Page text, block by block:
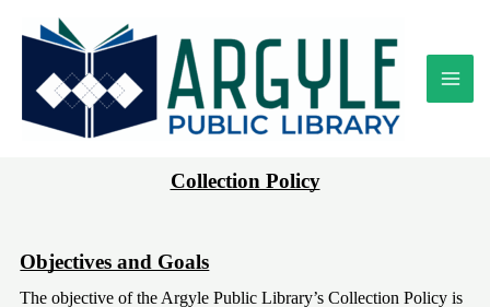
Collection Policy
Objectives and Goals
The objective of the Argyle Public Library’s Collection Policy is